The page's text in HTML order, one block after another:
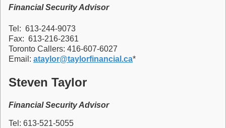
Financial Security Advisor
Tel: 613-244-9073
Fax: 613-216-2361
Toronto Callers: 416-607-6027
Email: ataylor@taylorfinancial.ca*
Steven Taylor
Financial Security Advisor
Tel: 613-521-5055